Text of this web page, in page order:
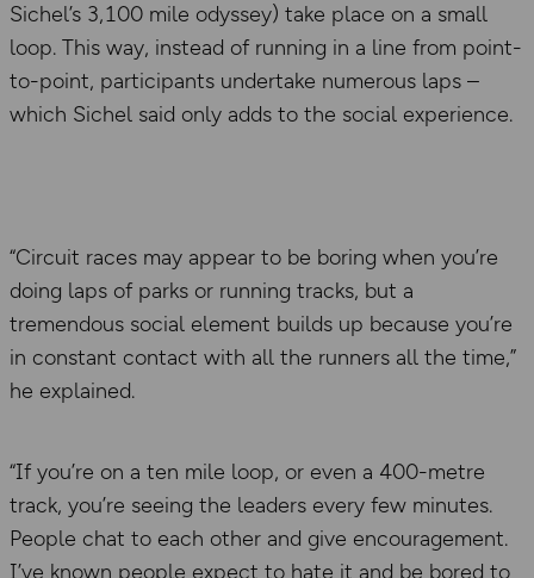
Sichel’s 3,100 mile odyssey) take place on a small
loop. This way, instead of running in a line from point-
to-point, participants undertake numerous laps –
which Sichel said only adds to the social experience.
“Circuit races may appear to be boring when you’re
doing laps of parks or running tracks, but a
tremendous social element builds up because you’re
in constant contact with all the runners all the time,”
he explained.
“If you’re on a ten mile loop, or even a 400-metre
track, you’re seeing the leaders every few minutes.
People chat to each other and give encouragement.
I’ve known people expect to hate it and be bored to